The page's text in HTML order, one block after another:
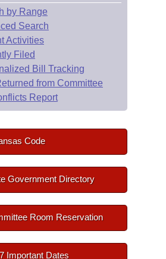
by Range
Search
Activities
Filed
Bill Tracking
from Committee
Report
Code
Government Directory
Room Reservation
Important Dates